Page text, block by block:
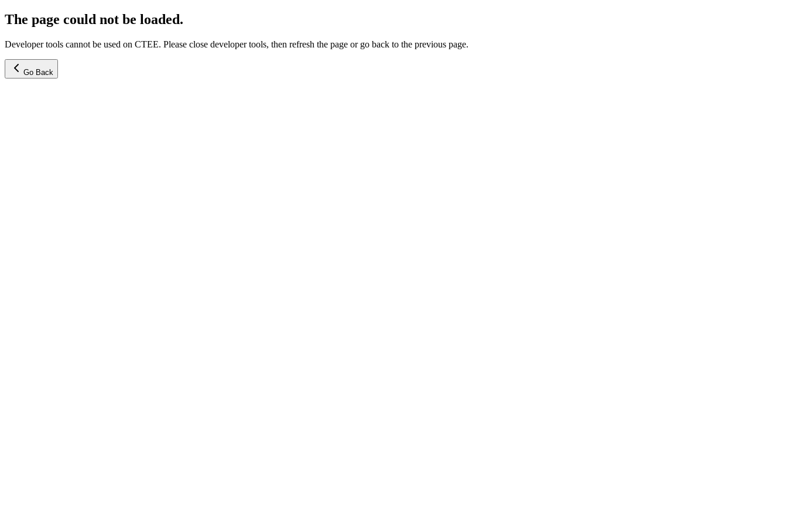
The page could not be loaded.
Developer tools cannot be used on CTEE. Please close developer tools, then refresh the page or go back to the previous page.
Go Back